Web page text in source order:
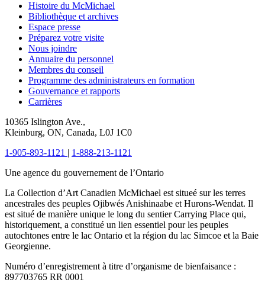
Histoire du McMichael
Bibliothèque et archives
Espace presse
Préparez votre visite
Nous joindre
Annuaire du personnel
Membres du conseil
Programme des administrateurs en formation
Gouvernance et rapports
Carrières
10365 Islington Ave.,
Kleinburg, ON, Canada, L0J 1C0
1-905-893-1121 | 1-888-213-1121
Une agence du gouvernement de l’Ontario
La Collection d’Art Canadien McMichael est situeé sur les terres
ancestrales des peuples Ojibwés Anishinaabe et Hurons-Wendat. Il
est situé de manière unique le long du sentier Carrying Place qui,
historiquement, a constitué un lien essentiel pour les peuples
autochtones entre le lac Ontario et la région du lac Simcoe et la Baie
Georgienne.
Numéro d’enregistrement à titre d’organisme de bienfaisance :
897703765 RR 0001